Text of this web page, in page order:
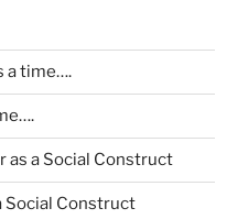
a time….
as a Social Construct
Social Construct